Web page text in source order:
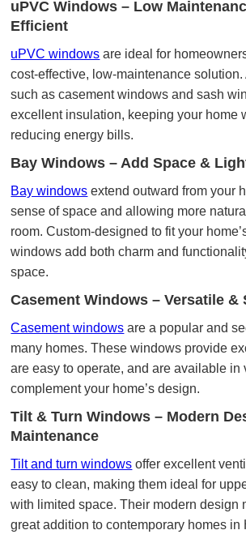
uPVC Windows – Low
Efficient
uPVC windows are ideal for
cost-effective, low-maintenance
such as casement windows and sash
excellent insulation, keeping your home
reducing energy bills.
Bay Windows – Add Space &
Bay windows extend outward from your
sense of space and allowing more
room. Custom-designed to fit your
windows add both charm and
space.
Casement Windows – Versatile &
Casement windows are a popular and
many homes. These windows provide
are easy to operate, and are available in
complement your home’s design.
Tilt & Turn Windows – Modern
Maintenance
Tilt and turn windows offer excellent
easy to clean, making them ideal for
with limited space. Their modern design
great addition to contemporary homes in